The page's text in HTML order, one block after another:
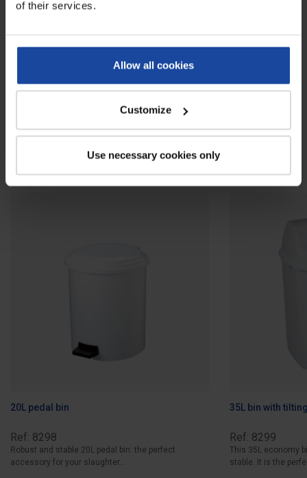
of their services.
Allow all cookies
Customize
Use necessary cookies only
Be the first to write your review !
Related products
20L pedal bin
Ref: 8298
Robust and stable 20L pedal bin: the perfect
accessory for your slaughter...
35L bin with
Ref: 8299
This 35L economy
stable. It is the